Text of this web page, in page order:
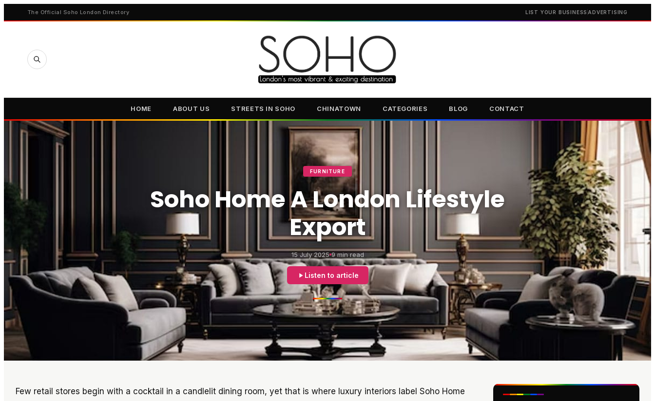
The Official Soho London Directory LIST YOUR BUSINESS ADVERTISING
HOME ABOUT US STREETS IN SOHO CHINATOWN CATEGORIES BLOG CONTACT
FURNITURE
Soho Home A London Lifestyle
Export
15 July 2025 9 min read
Listen to article
Few retail stores begin with a cocktail in a candlelit dining room, yet that is where luxury interiors label Soho Home